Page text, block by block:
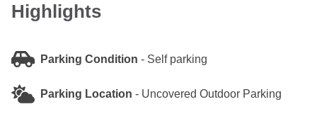
Highlights
Parking Condition - Self parking
Parking Location - Uncovered Outdoor Parking